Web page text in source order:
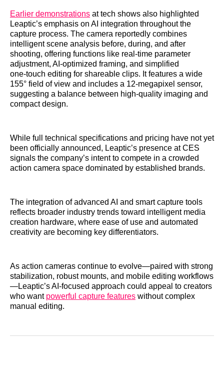
Earlier demonstrations at tech shows also highlighted
Leaptic’s emphasis on AI integration throughout the
capture process. The camera reportedly combines
intelligent scene analysis before, during, and after
shooting, offering functions like real‑time parameter
adjustment, AI‑optimized framing, and simplified
one‑touch editing for shareable clips. It features a wide
155° field of view and includes a 12‑megapixel sensor,
suggesting a balance between high‑quality imaging and
compact design.
While full technical specifications and pricing have not yet
been officially announced, Leaptic’s presence at CES
signals the company’s intent to compete in a crowded
action camera space dominated by established brands.
The integration of advanced AI and smart capture tools
reflects broader industry trends toward intelligent media
creation hardware, where ease of use and automated
creativity are becoming key differentiators.
As action cameras continue to evolve—paired with strong
stabilization, robust mounts, and mobile editing workflows
—Leaptic’s AI‑focused approach could appeal to creators
who want powerful capture features without complex
manual editing.